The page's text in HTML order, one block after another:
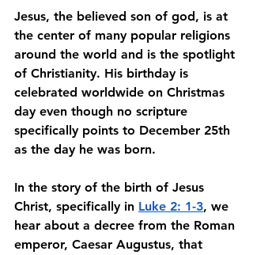
Jesus, the believed son of god, is at
the center of many popular religions
around the world and is the spotlight
of Christianity. His birthday is
celebrated worldwide on Christmas
day even though no scripture
specifically points to December 25th
as the day he was born.
In the story of the birth of Jesus
Christ, specifically in Luke 2: 1-3, we
hear about a decree from the Roman
emperor, Caesar Augustus, that